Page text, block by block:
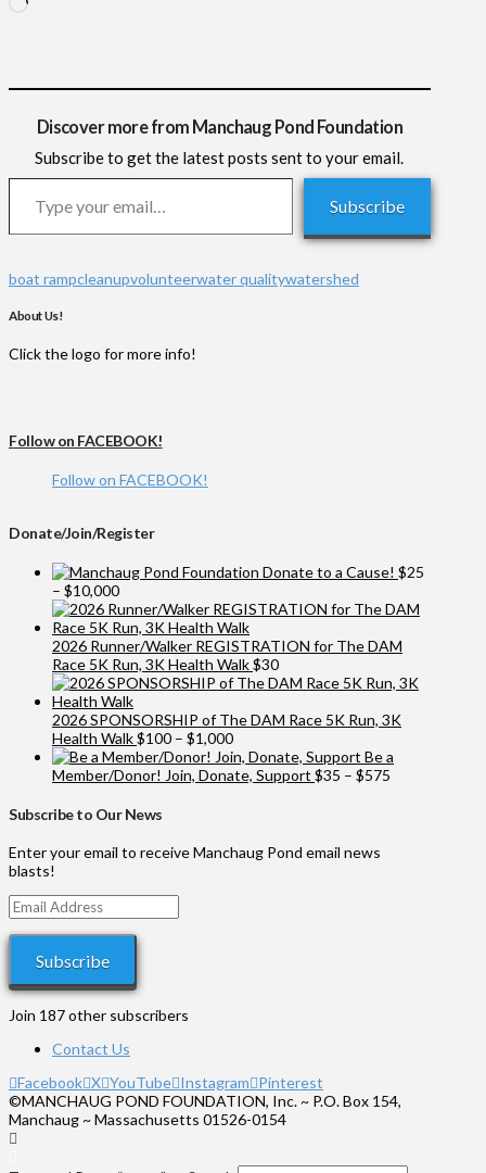
Discover more from Manchaug Pond Foundation
Subscribe to get the latest posts sent to your email.
Type your email…
Subscribe
boat rampcleanupvolunteerwater qualitywatershed
About Us!
Click the logo for more info!
Follow on FACEBOOK!
Follow on FACEBOOK!
Donate/Join/Register
Donate to a Cause! $25
– $10,000Price
range:
$25
through
$10,000
2026 Runner/Walker REGISTRATION for The DAM
Race 5K Run, 3K Health Walk$30
2026 SPONSORSHIP of The DAM Race 5K Run, 3K
Health Walk$100 – $1,000Price
range:
$100
Be a
Member/Donor! Join, Donate, Support $35 – $575
Subscribe to Our News
Enter your email to receive Manchaug Pond email news
blasts!
Email
Address
Subscribe
Join 187 other subscribers
Contact Us
Facebook X YouTube Instagram Pinterest
©MANCHAUG POND FOUNDATION, Inc. ~ P.O. Box 154,
Manchaug ~ Massachusetts 01526-0154